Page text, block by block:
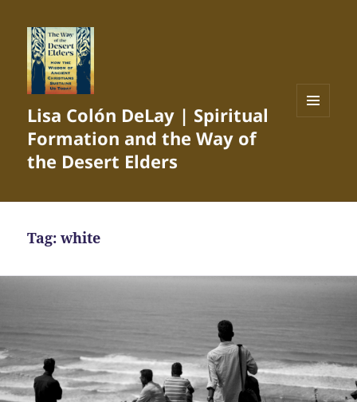
Lisa Colón DeLay | Spiritual
Formation and the Way of
the Desert Elders
Tag:white